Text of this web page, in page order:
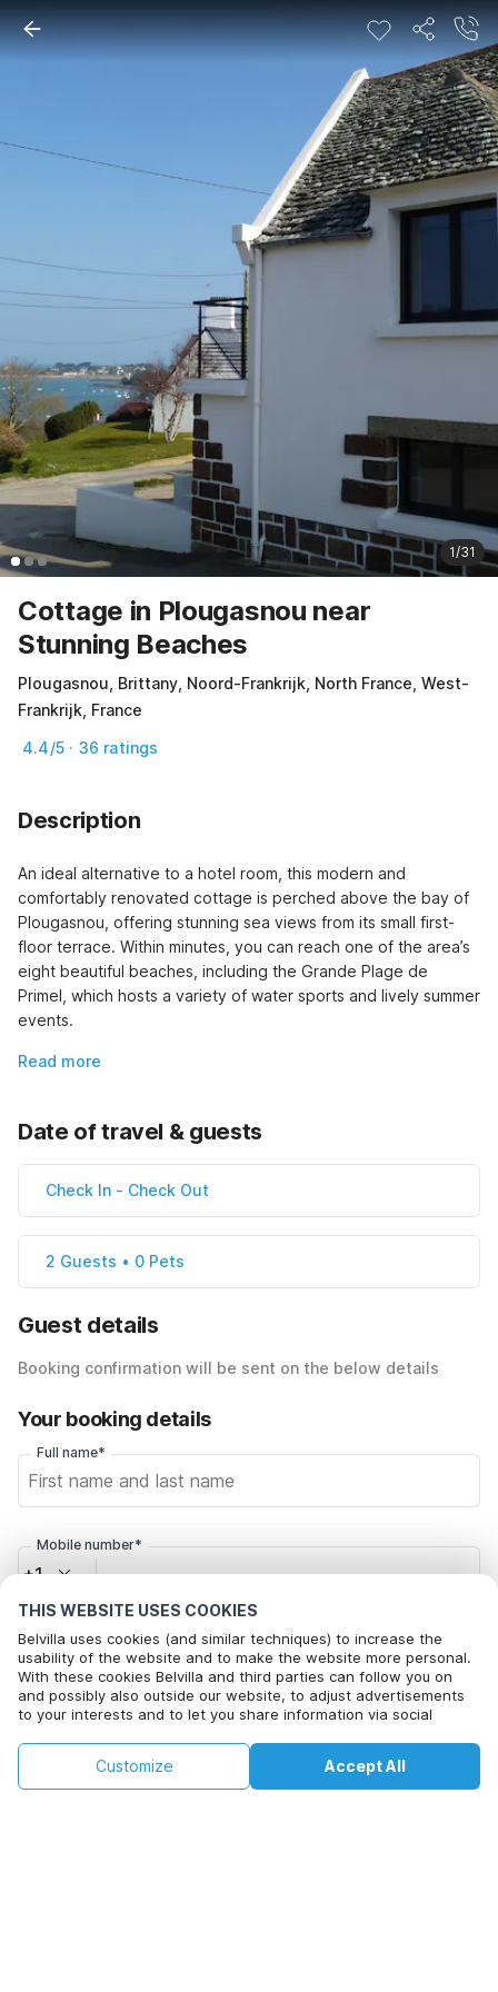
THIS WEBSITE USES COOKIES
Belvilla uses cookies (and similar techniques) to increase the
usability of the website and to make the website more personal.
With these cookies Belvilla and third parties can follow you on
and possibly also outside our website, to adjust advertisements
to your interests and to let you share information via social
By clicking on accept you agree to this. More information can be
found in ourcookie policy Accept All
Customize
1/31
Cottage in Plougasnou near
Stunning Beaches
Plougasnou, Brittany, Noord-Frankrijk, North France, West-
Frankrijk, France
4.4/5 · 36 ratings
Description
An ideal alternative to a hotel room, this modern and
comfortably renovated cottage is perched above the bay of
Plougasnou, offering stunning sea views from its small first-
floor terrace. Within minutes, you can reach one of the area’s
eight beautiful beaches, including the Grande Plage de
Primel, which hosts a variety of water sports and lively summer
events.
Read more
Date of travel & guests
Check In - Check Out
2 Guests • 0 Pets
Guest details
Booking confirmation will be sent on the below details
Your booking details
Full name*
Mobile number*
+1
Email address*
Click here to opt out from Belvilla offer mails. You can
unsubscribe at any time in future
Check availability
€159
+
Check availability